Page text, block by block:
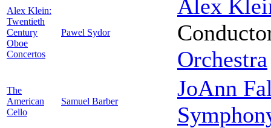
Alex Klein:
Twentieth
Century
Oboe
Concertos
Pawel Sydor
Alex
Orchestra
The
American
Cello
Samuel Barber
JoAnn